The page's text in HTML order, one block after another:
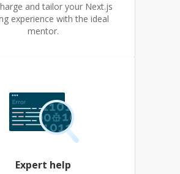
and tailor your Next.js
experience with the ideal
mentor.
Expert help